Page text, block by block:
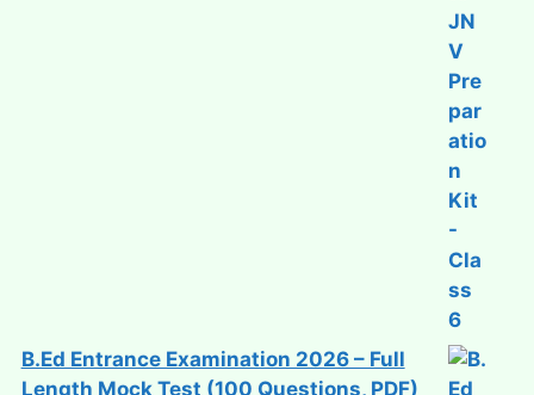
B.Ed Entrance Examination 2026 – Full
Length Mock Test (100 Questions, PDF)